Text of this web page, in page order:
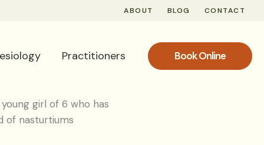
ABOUT BLOG CONTACT
Practitioners Book Online